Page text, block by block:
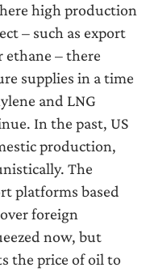
high production
– such as export
ethane – there
supplies in a time
and LNG
In the past, US
production,
The
platforms based
foreign
now, but
the price of oil to